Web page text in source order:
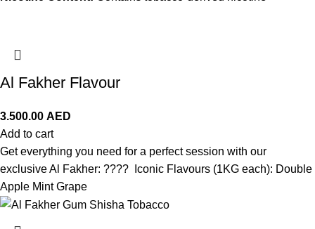
Al Fakher Flavour
3.500.00 AED
Add to cart
Get everything you need for a perfect session with our
exclusive Al Fakher: ???? Iconic Flavours (1KG each): Double
Apple Mint Grape